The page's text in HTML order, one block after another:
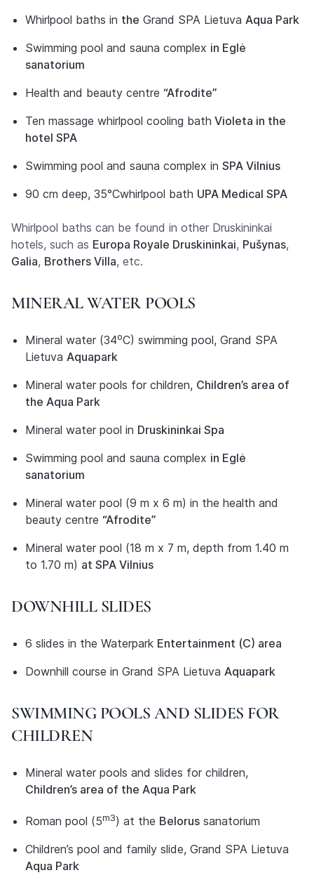
Whirlpool baths in the Grand SPA Lietuva Aqua Park
Swimming pool and sauna complex in Eglė
sanatorium
Health and beauty centre “Afrodite”
Ten massage whirlpool cooling bath Violeta in the
hotel SPA
Swimming pool and sauna complex in SPA Vilnius
90 cm deep, 35°Cwhirlpool bath UPA Medical SPA
Whirlpool baths can be found in other Druskininkai
hotels, such as Europa Royale Druskininkai, Pušynas,
Galia, Brothers Villa, etc.
MINERAL WATER POOLS
Mineral water (34⁰C) swimming pool, Grand SPA
Lietuva Aquapark
Mineral water pools for children, Children’s area of
the Aqua Park
Mineral water pool in Druskininkai Spa
Swimming pool and sauna complex in Eglė
sanatorium
Mineral water pool (9 m x 6 m) in the health and
beauty centre “Afrodite”
Mineral water pool (18 m x 7 m, depth from 1.40 m
to 1.70 m) at SPA Vilnius
DOWNHILL SLIDES
6 slides in the Waterpark Entertainment (C) area
Downhill course in Grand SPA Lietuva Aquapark
SWIMMING POOLS AND SLIDES FOR
CHILDREN
Mineral water pools and slides for children,
Children’s area of the Aqua Park
Roman pool (5m3) at the Belorus sanatorium
Children’s pool and family slide, Grand SPA Lietuva
Aqua Park